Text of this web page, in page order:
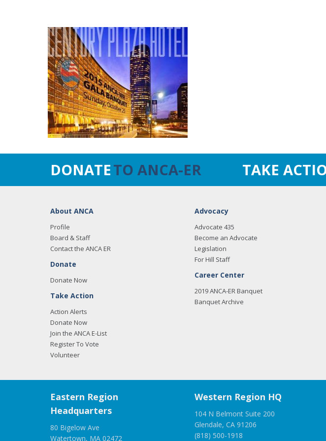
DONATETO ANCA-ER TAKE
About ANCA
Profile
Board & Staff
Contact the ANCA ER
Donate
Donate Now
Take Action
Action Alerts
Donate Now
Join the ANCA E-List
Register To Vote
Volunteer
Advocacy
Advocate 435
Become an Advocate
Legislation
For Hill Staff
Career Center
2019 ANCA-ER Banquet
Banquet Archive
Eastern Region
Headquarters
80 Bigelow Ave
Watertown, MA 02472
Western Region HQ
104 N Belmont Suite 200
Glendale, CA 91206
(818) 500-1918